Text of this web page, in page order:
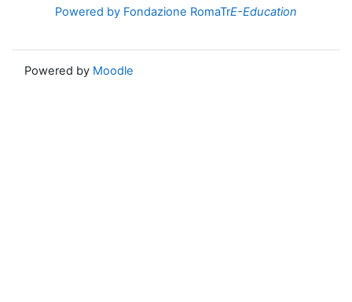
Powered by Fondazione RomaTrE-Education
Powered by Moodle